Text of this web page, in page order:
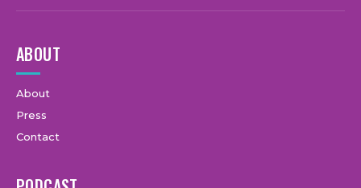
ABOUT
About
Press
Contact